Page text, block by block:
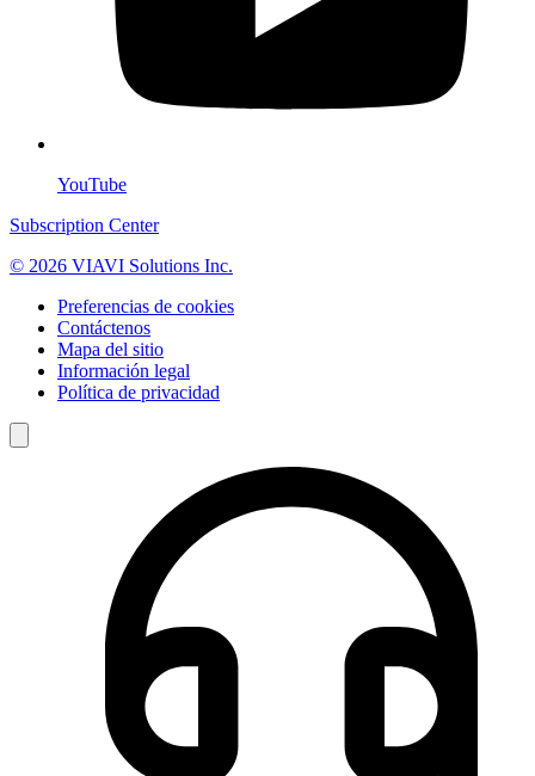
YouTube
Subscription Center
© 2026 VIAVI Solutions Inc.
Preferencias de cookies
Contáctenos
Mapa del sitio
Información legal
Política de privacidad